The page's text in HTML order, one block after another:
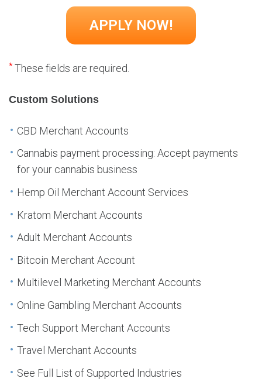
*These fields are required.
Custom Solutions
CBD Merchant Accounts
Cannabis payment processing: Accept payments
for your cannabis business
Hemp Oil Merchant Account Services
Kratom Merchant Accounts
Adult Merchant Accounts
Bitcoin Merchant Account
Multilevel Marketing Merchant Accounts
Online Gambling Merchant Accounts
Tech Support Merchant Accounts
Travel Merchant Accounts
See Full List of Supported Industries